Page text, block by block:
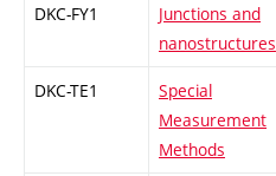
DKC-FY1
Junctions and
nanostructures
DKC-TE1
Special
Measurement
Methods